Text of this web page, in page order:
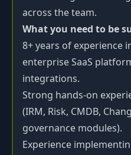
across the team.
What you need to be
8+ years of experience
enterprise SaaS
integrations.
Strong hands-on
(IRM, Risk, CMDB,
governance modules).
Experience